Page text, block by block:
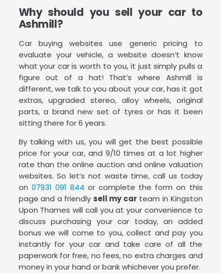
Why should you sell your car to
Ashmill?
Car buying websites use generic pricing to
evaluate your vehicle, a website doesn’t know
what your car is worth to you, it just simply pulls a
figure out of a hat! That’s where Ashmill is
different, we talk to you about your car, has it got
extras, upgraded stereo, alloy wheels, original
parts, a brand new set of tyres or has it been
sitting there for 6 years.
By talking with us, you will get the best possible
price for your car, and 9/10 times at a lot higher
rate than the online auction and online valuation
websites. So let’s not waste time, call us today
on 07931 091 844 or complete the form on this
page and a friendly sell my car team in Kingston
Upon Thames will call you at your convenience to
discuss purchasing your car today, an added
bonus we will come to you, collect and pay you
instantly for your car and take care of all the
paperwork for free, no fees, no extra charges and
money in your hand or bank whichever you prefer.